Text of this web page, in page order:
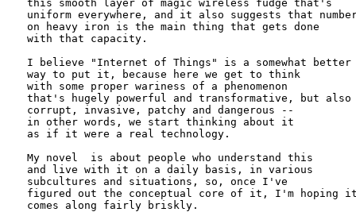
this smooth layer of magic wireless fudge that's
uniform everywhere, and it also suggests that
on heavy iron is the main thing that gets done
with that capacity.
I believe "Internet of Things" is a somewhat better
way to put it, because here we get to think
with some proper wariness of a phenomenon
that's hugely powerful and transformative, but also
corrupt, invasive, patchy and dangerous --
in other words, we start thinking about it
as if it were a real technology.
My novel  is about people who understand this
and live with it on a daily basis, in various
subcultures and situations, so, once I've
figured out the conceptual core of it, I'm hoping
comes along fairly briskly.